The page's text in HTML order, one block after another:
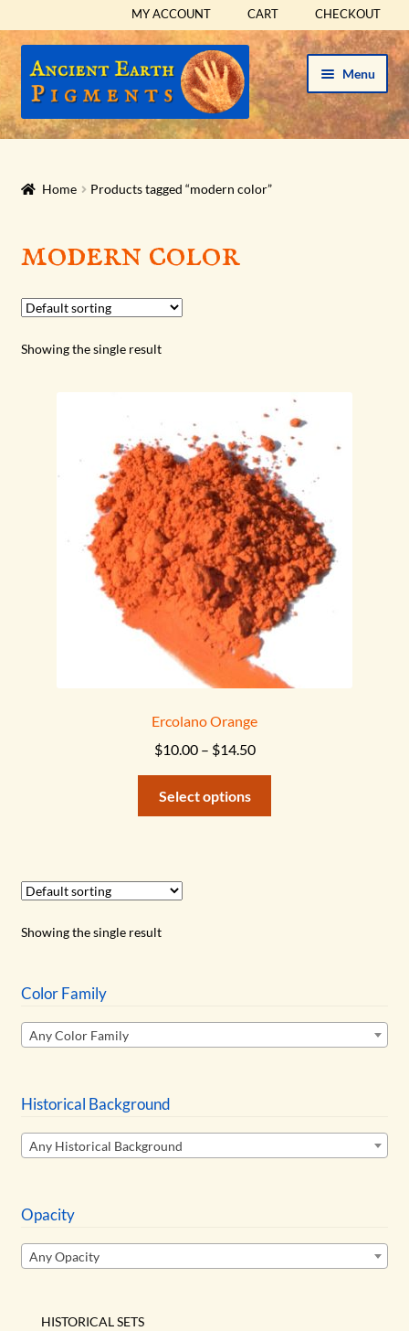
MY ACCOUNT CART CHECKOUT
Skip
to
Skip
to
Menu
HOME
HISTORICAL SETS
Home Products tagged “modern color”
modern color
Showing the single result
Ercolano Orange
$10.00 – $14.50Price
range:
through
Select options
Showing the single result
Color Family
Any Color Family
Historical Background
Any Historical Background
Opacity
Any Opacity
HISTORICAL SETS